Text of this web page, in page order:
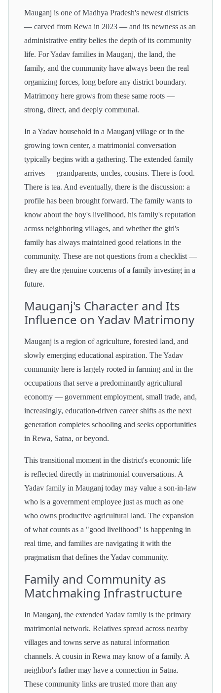
Mauganj is one of Madhya Pradesh's newest districts
— carved from Rewa in 2023 — and its newness as an
administrative entity belies the depth of its community
life. For Yadav families in Mauganj, the land, the
family, and the community have always been the real
organizing forces, long before any district boundary.
Matrimony here grows from these same roots —
strong, direct, and deeply communal.
In a Yadav household in a Mauganj village or in the
growing town center, a matrimonial conversation
typically begins with a gathering. The extended family
arrives — grandparents, uncles, cousins. There is food.
There is tea. And eventually, there is the discussion: a
profile has been brought forward. The family wants to
know about the boy's livelihood, his family's reputation
across neighboring villages, and whether the girl's
family has always maintained good relations in the
community. These are not questions from a checklist —
they are the genuine concerns of a family investing in a
future.
Mauganj's Character and Its
Influence on Yadav Matrimony
Mauganj is a region of agriculture, forested land, and
slowly emerging educational aspiration. The Yadav
community here is largely rooted in farming and in the
occupations that serve a predominantly agricultural
economy — government employment, small trade, and,
increasingly, education-driven career shifts as the next
generation completes schooling and seeks opportunities
in Rewa, Satna, or beyond.
This transitional moment in the district's economic life
is reflected directly in matrimonial conversations. A
Yadav family in Mauganj today may value a son-in-law
who is a government employee just as much as one
who owns productive agricultural land. The expansion
of what counts as a "good livelihood" is happening in
real time, and families are navigating it with the
pragmatism that defines the Yadav community.
Family and Community as
Matchmaking Infrastructure
In Mauganj, the extended Yadav family is the primary
matrimonial network. Relatives spread across nearby
villages and towns serve as natural information
channels. A cousin in Rewa may know of a family. A
neighbor's father may have a connection in Satna.
These community links are trusted more than any